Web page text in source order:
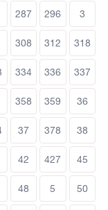
287 296 3
308 312 318
334 336 337
358 359 36
37 378 38
42 427 45
48 5 50